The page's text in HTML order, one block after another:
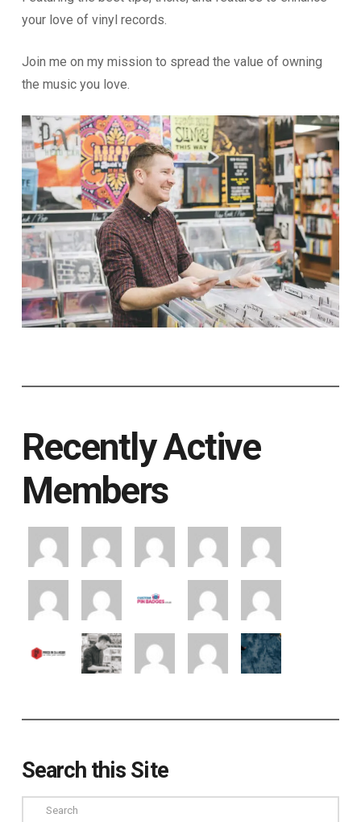
your love of vinyl records.
Join me on my mission to spread the value of owning
the music you love.
Recently Active
Members
Search this Site
Search